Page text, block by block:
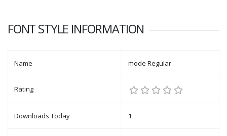
FONT STYLE INFORMATION
Name mode Regular
Rating
Downloads Today 1